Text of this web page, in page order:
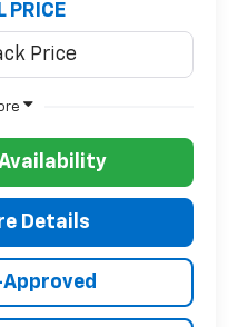
PRICE
Details